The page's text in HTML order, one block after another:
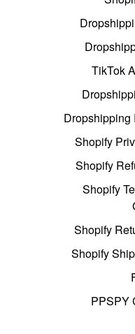
TikTok
Dropshipping
Shopify
Shopify
Shopify
Shopify
Shopify
PPSPY